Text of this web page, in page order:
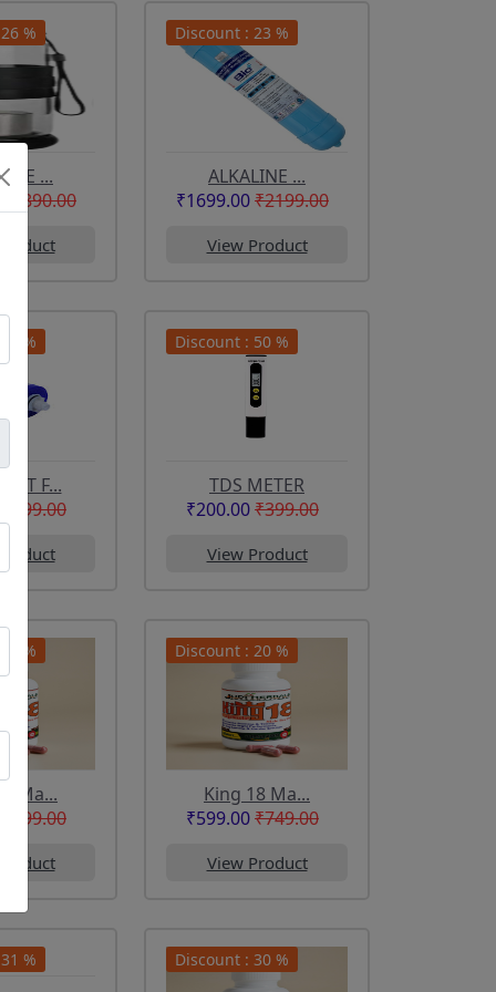
%
...
₹1890.00
Discount : 23 %
ALKALINE ...
₹1699.00₹2199.00
View Product
%
F...
₹299.00
Discount : 50 %
TDS METER
₹200.00₹399.00
View Product
%
Ma...
₹399.00
Discount : 20 %
King 18 Ma...
₹599.00₹749.00
View Product
% Discount : 30 %